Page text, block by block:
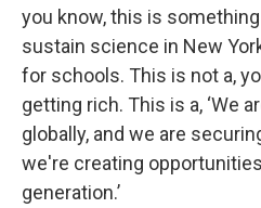
you know, this is
sustain science in New
for schools. This is not a,
getting rich. This is a, ‘We
globally, and we are
we're creating
generation.’